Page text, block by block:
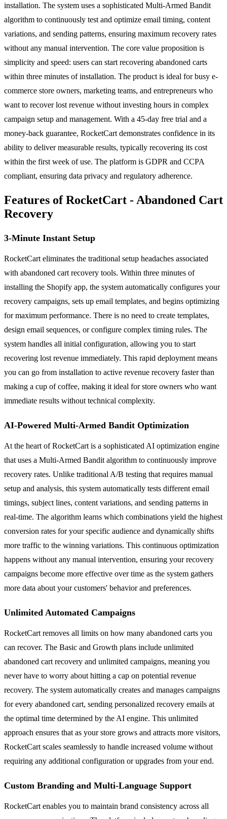
installation. The system uses a sophisticated Multi-Armed Bandit
algorithm to continuously test and optimize email timing, content
variations, and sending patterns, ensuring maximum recovery rates
without any manual intervention. The core value proposition is
simplicity and speed: users can start recovering abandoned carts
within three minutes of installation. The product is ideal for busy e-
commerce store owners, marketing teams, and entrepreneurs who
want to recover lost revenue without investing hours in complex
campaign setup and management. With a 45-day free trial and a
money-back guarantee, RocketCart demonstrates confidence in its
ability to deliver measurable results, typically recovering its cost
within the first week of use. The platform is GDPR and CCPA
compliant, ensuring data privacy and regulatory adherence.
Features of RocketCart - Abandoned Cart
Recovery
3-Minute Instant Setup
RocketCart eliminates the traditional setup headaches associated
with abandoned cart recovery tools. Within three minutes of
installing the Shopify app, the system automatically configures your
recovery campaigns, sets up email templates, and begins optimizing
for maximum performance. There is no need to create templates,
design email sequences, or configure complex timing rules. The
system handles all initial configuration, allowing you to start
recovering lost revenue immediately. This rapid deployment means
you can go from installation to active revenue recovery faster than
making a cup of coffee, making it ideal for store owners who want
immediate results without technical complexity.
AI-Powered Multi-Armed Bandit Optimization
At the heart of RocketCart is a sophisticated AI optimization engine
that uses a Multi-Armed Bandit algorithm to continuously improve
recovery rates. Unlike traditional A/B testing that requires manual
setup and analysis, this system automatically tests different email
timings, subject lines, content variations, and sending patterns in
real-time. The algorithm learns which combinations yield the highest
conversion rates for your specific audience and dynamically shifts
more traffic to the winning variations. This continuous optimization
happens without any manual intervention, ensuring your recovery
campaigns become more effective over time as the system gathers
more data about your customers' behavior and preferences.
Unlimited Automated Campaigns
RocketCart removes all limits on how many abandoned carts you
can recover. The Basic and Growth plans include unlimited
abandoned cart recovery and unlimited campaigns, meaning you
never have to worry about hitting a cap on potential revenue
recovery. The system automatically creates and manages campaigns
for every abandoned cart, sending personalized recovery emails at
the optimal time determined by the AI engine. This unlimited
approach ensures that as your store grows and attracts more visitors,
RocketCart scales seamlessly to handle increased volume without
requiring any additional configuration or upgrades from your end.
Custom Branding and Multi-Language Support
RocketCart enables you to maintain brand consistency across all